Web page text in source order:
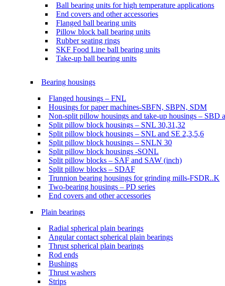
Ball bearing units for high temperature applications
End covers and other accessories
Flanged ball bearing units
Pillow block ball bearing units
Rubber seating rings
SKF Food Line ball bearing units
Take-up ball bearing units
Bearing housings
Flanged housings – FNL
Housings for paper machines-SBFN, SBPN, SDM
Non-split pillow housings and take-up housings – SBD
Split pillow block housings – SNL 30,31,32
Split pillow block housings – SNL and SE 2,3,5,6
Split pillow block housings – SNLN 30
Split pillow block housings -SONL
Split pillow blocks – SAF and SAW (inch)
Split pillow blocks – SDAF
Trunnion bearing housings for grinding mills-FSDR..K
Two-bearing housings – PD series
End covers and other accessories
Plain bearings
Radial spherical plain bearings
Angular contact spherical plain bearings
Thrust spherical plain bearings
Rod ends
Bushings
Thrust washers
Strips